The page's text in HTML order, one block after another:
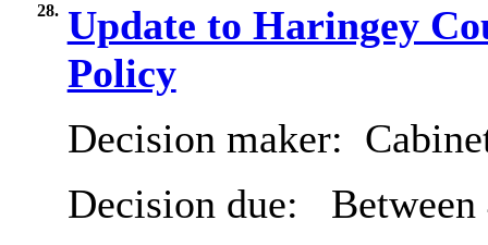
28. Update to Haringey
Policy
Decision maker:
Decision due: